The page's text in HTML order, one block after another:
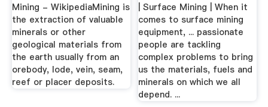
Mining - WikipediaMining is
the extraction of valuable
minerals or other
geological materials from
the earth usually from an
orebody, lode, vein, seam,
reef or placer deposits.
| Surface Mining | When it
comes to surface mining
equipment, ... passionate
people are tackling
complex problems to bring
us the materials, fuels and
minerals on which we all
depend. ...